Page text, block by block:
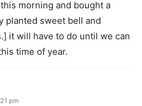
morning and bought a
planted sweet bell and
it will have to do until we can
time of year.
pm